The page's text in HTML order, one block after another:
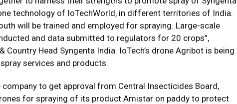
technology of IoTechWorld, in different territories of India.
will be trained and employed for spraying. Large-scale
and data submitted to regulators for 20 crops”,
Country Head Syngenta India. IoTech’s drone Agribot is being
services and products.
to get approval from Central Insecticides Board,
for spraying of its product Amistar on paddy to protect